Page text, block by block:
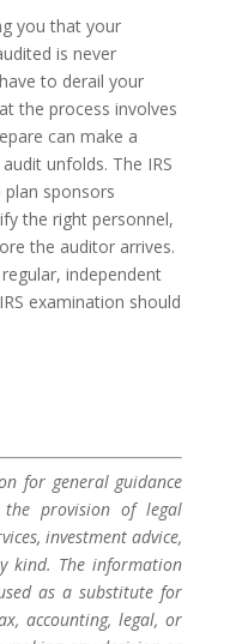
you that your
is never
to derail your
the process involves
can make a
unfolds. The IRS
sponsors
the right personnel,
the auditor arrives.
independent
examination should
for general guidance
provision of legal
investment advice,
kind. The information
as a substitute for
accounting, legal, or